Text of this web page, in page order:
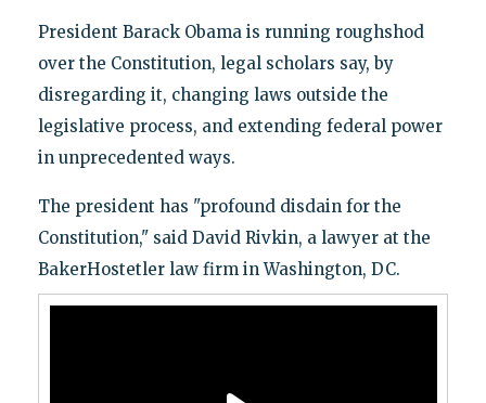
President Barack Obama is running roughshod
over the Constitution, legal scholars say, by
disregarding it, changing laws outside the
legislative process, and extending federal power
in unprecedented ways.
The president has "profound disdain for the
Constitution," said David Rivkin, a lawyer at the
BakerHostetler law firm in Washington, DC.